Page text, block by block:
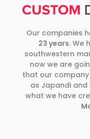
Our companies
23 years. We
southwestern
now we are
that our company
as Japandi
what we have